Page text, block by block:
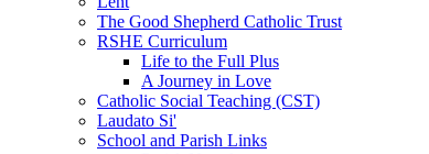
The Good Shepherd Catholic Trust
RSHE Curriculum
Life to the Full Plus
A Journey in Love
Catholic Social Teaching (CST)
Laudato Si'
School and Parish Links